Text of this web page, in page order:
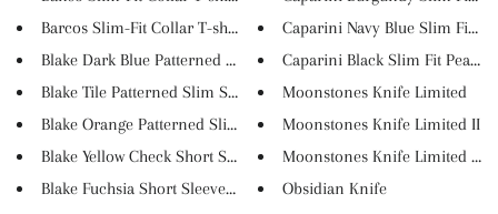
Barcos Slim-Fit Collar T-shirt...
Blake Dark Blue Patterned Slim...
Blake Tile Patterned Slim Shir...
Blake Orange Patterned Slim Sh...
Blake Yellow Check Short Sleev...
Blake Fuchsia Short Sleeved Sh...
Caparini Navy Blue Slim Fit
Caparini Black Slim Fit Peak
Moonstones Knife Limited
Moonstones Knife Limited II
Moonstones Knife Limited III
Obsidian Knife